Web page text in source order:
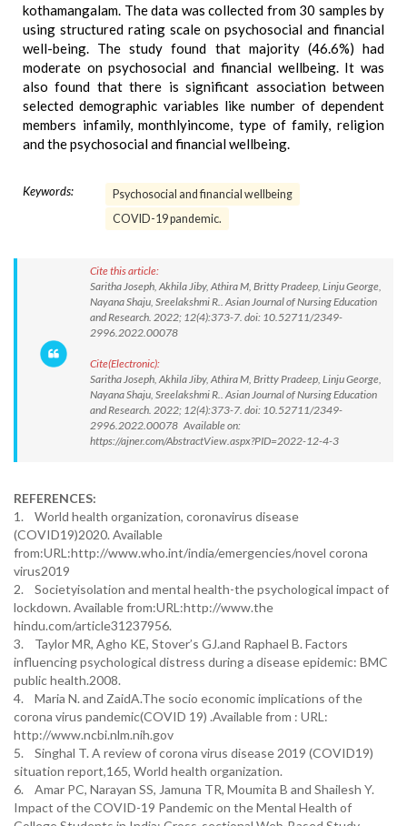
kothamangalam. The data was collected from 30 samples by
using structured rating scale on psychosocial and financial
well-being. The study found that majority (46.6%) had
moderate on psychosocial and financial wellbeing. It was
also found that there is significant association between
selected demographic variables like number of dependent
members infamily, monthlyincome, type of family, religion
and the psychosocial and financial wellbeing.
Keywords:
Psychosocial and financial wellbeing
COVID-19 pandemic.
Cite this article:
Saritha Joseph, Akhila Jiby, Athira M, Britty Pradeep, Linju George,
Nayana Shaju, Sreelakshmi R.. Asian Journal of Nursing Education
and Research. 2022; 12(4):373-7. doi: 10.52711/2349-
2996.2022.00078
Cite(Electronic):
Saritha Joseph, Akhila Jiby, Athira M, Britty Pradeep, Linju George,
Nayana Shaju, Sreelakshmi R.. Asian Journal of Nursing Education
and Research. 2022; 12(4):373-7. doi: 10.52711/2349-
2996.2022.00078 Available on:
https://ajner.com/AbstractView.aspx?PID=2022-12-4-3
REFERENCES:
1. World health organization, coronavirus disease
(COVID19)2020. Available
from:URL:http://www.who.int/india/emergencies/novel corona
virus2019
2. Societyisolation and mental health-the psychological impact of
lockdown. Available from:URL:http://www.the
hindu.com/article31237956.
3. Taylor MR, Agho KE, Stover’s GJ.and Raphael B. Factors
influencing psychological distress during a disease epidemic: BMC
public health.2008.
4. Maria N. and ZaidA.The socio economic implications of the
corona virus pandemic(COVID 19) .Available from : URL:
http://www.ncbi.nlm.nih.gov
5. Singhal T. A review of corona virus disease 2019 (COVID19)
situation report,165, World health organization.
6. Amar PC, Narayan SS, Jamuna TR, Moumita B and Shailesh Y.
Impact of the COVID-19 Pandemic on the Mental Health of